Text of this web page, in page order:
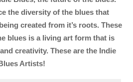
the diversity of the blues that
created from it’s roots. These
blues is a living art form that is
creativity. These are the Indie
Artists!